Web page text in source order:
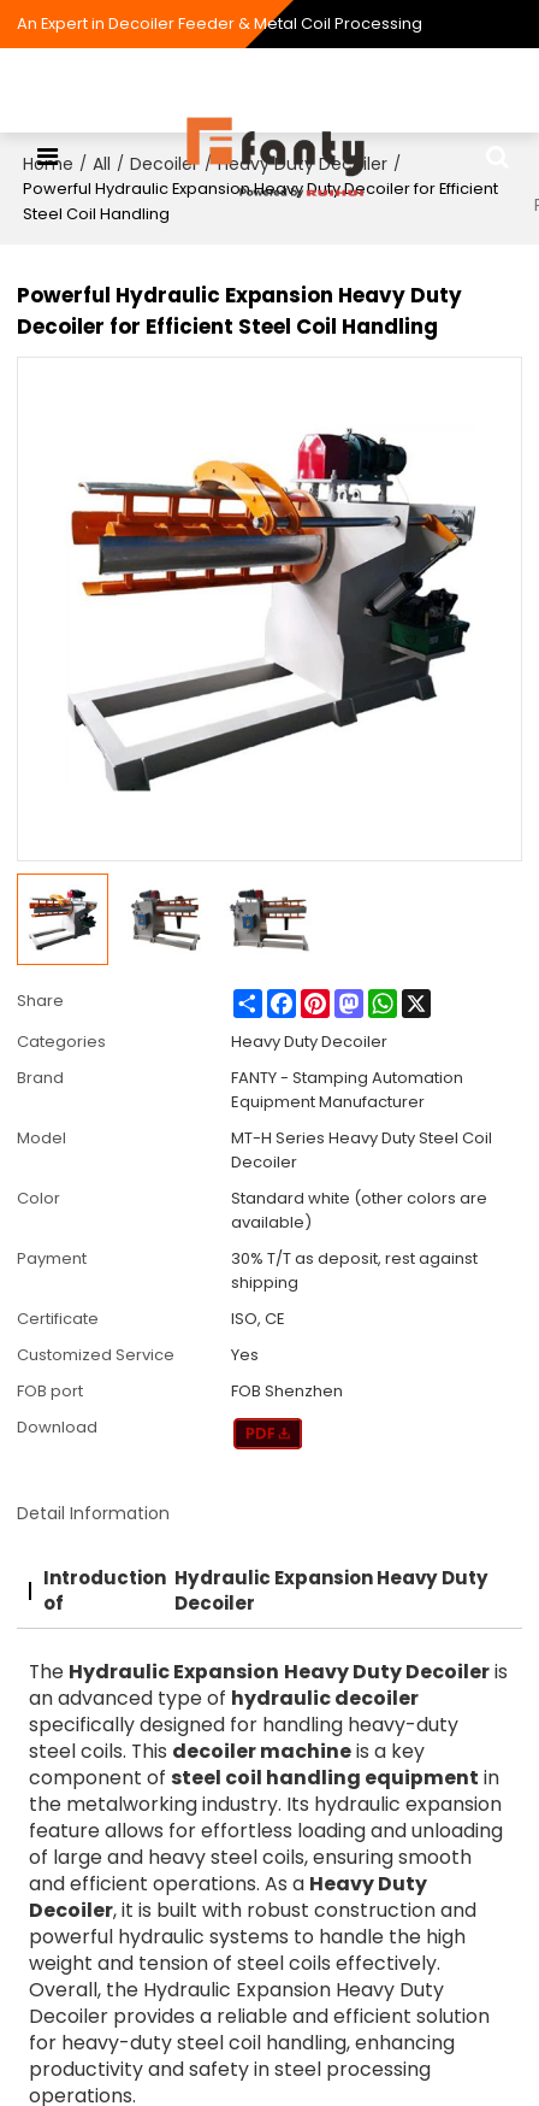
An Expert in Decoiler Feeder & Metal Coil Processing
Home / All / Decoiler / Heavy Duty Decoiler /
Powerful Hydraulic Expansion Heavy Duty Decoiler for Efficient
Steel Coil Handling
Powerful Hydraulic Expansion Heavy Duty
Decoiler for Efficient Steel Coil Handling
Share ShareFacebook
PinterestMastodonWhatsApp
Categories
Heavy Duty Decoiler
Brand
FANTY - Stamping Automation
Equipment Manufacturer
Model
MT-H Series Heavy Duty Steel Coil
Decoiler
Color
Standard white (other colors are
available)
Payment
30% T/T as deposit, rest against
shipping
Certificate
ISO, CE
Customized Service
Yes
FOB port
FOB Shenzhen
Download
Detail Information
Introduction
of
Hydraulic Expansion Heavy Duty
Decoiler
The Hydraulic Expansion Heavy Duty Decoileris
an advanced type of hydraulic decoiler
specifically designed for handling heavy-duty
steel coils. This decoiler machineis a key
component ofsteel coil handling equipment in
the metalworking industry. Its hydraulic expansion
feature allows for effortless loading and unloading
of large and heavy steel coils, ensuring smooth
and efficient operations. As a Heavy Duty
Decoiler, it is built with robust construction and
powerful hydraulic systems to handle the high
weight and tension of steel coils effectively.
Overall, the Hydraulic Expansion Heavy Duty
Decoiler provides a reliable and efficient solution
for heavy-duty steel coil handling, enhancing
productivity and safety in steel processing
operations.